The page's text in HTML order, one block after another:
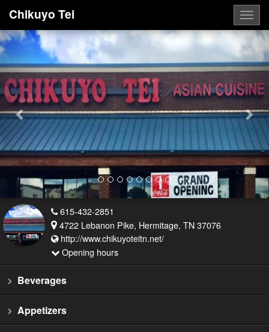
Chikuyo Tei
Previous
615-432-2851
4722 Lebanon Pike, Hermitage, TN 37076
http://www.chikuyoteitn.net/
Opening hours
Beverages
Appetizers